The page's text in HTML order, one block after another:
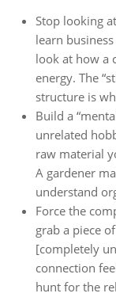
Stop looking
learn
look at how a
energy. The
structure is
Build a
unrelated
raw material
A gardener
understand
Force the
grab a piece
[completely
connection
hunt for the